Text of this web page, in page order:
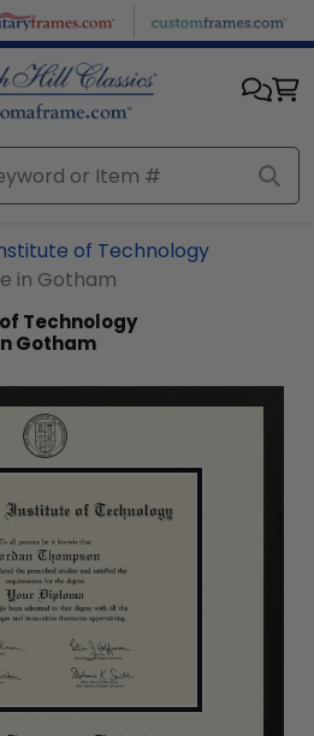
of Technology
in Gotham
Technology
Gotham